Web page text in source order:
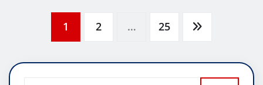
pagination
1 2 … 25